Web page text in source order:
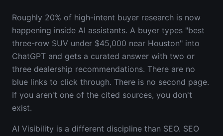
Roughly 20% of high-intent buyer research is now
happening inside AI assistants. A buyer types "best
three-row SUV under $45,000 near Houston" into
ChatGPT and gets a curated answer with two or
three dealership recommendations. There are no
blue links to click through. There is no second page.
If you aren't one of the cited sources, you don't
exist.
AI Visibility is a different discipline than SEO. SEO